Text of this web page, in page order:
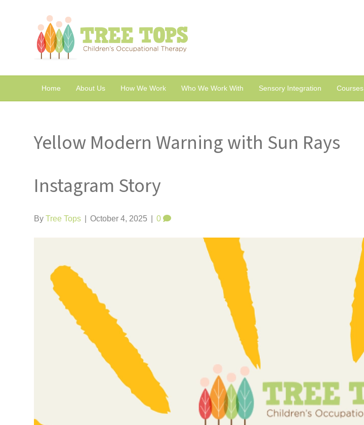
Home About Us How We Work Who We Work With Sensory Integration Courses
Yellow Modern Warning with Sun Rays
Instagram Story
ByTree Tops October 4, 2025 0